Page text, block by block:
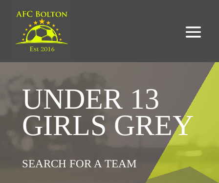
UNDER 13
GIRLS GREY
SEARCH FOR A TEAM